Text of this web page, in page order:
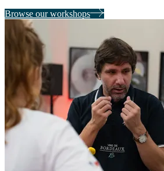
Browse our workshops